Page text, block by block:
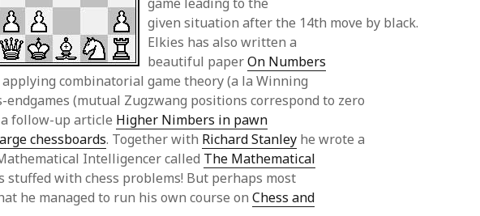
given situation after the 14th move by black.
Elkies has also written a
beautiful paperOn Numbers
applying combinatorial game theory (a la Winning
endgames (mutual Zugzwang positions correspond to zero
follow-up article Higher Nimbers in pawn
chessboards. Together with Richard Stanley he wrote a
Intelligencer called The Mathematical
stuffed with chess problems! But perhaps most
he managed to run his own course onChess and